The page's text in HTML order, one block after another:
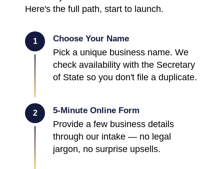
Here's the full path, start to launch.
1 Choose Your Name
Pick a unique business name. We
check availability with the Secretary
of State so you don't file a duplicate.
2 5-Minute Online Form
Provide a few business details
through our intake — no legal
jargon, no surprise upsells.